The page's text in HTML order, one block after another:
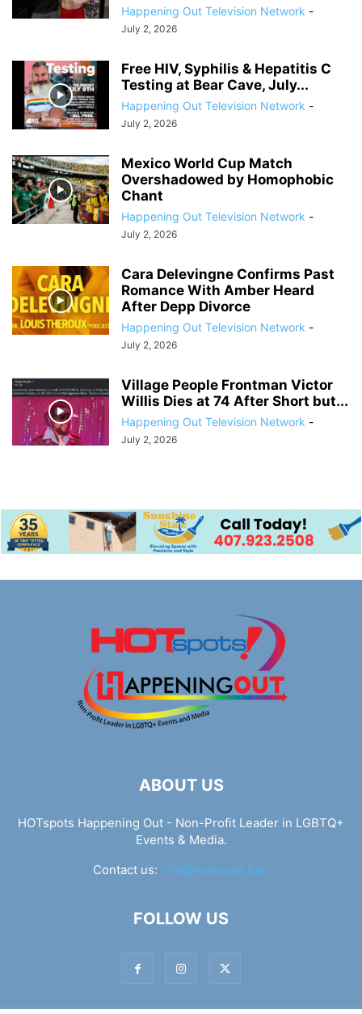
Happening Out Television Network -
July 2, 2026
Free HIV, Syphilis & Hepatitis C
Testing at Bear Cave, July...
Happening Out Television Network -
July 2, 2026
Mexico World Cup Match
Overshadowed by Homophobic
Chant
Happening Out Television Network -
July 2, 2026
Cara Delevingne Confirms Past
Romance With Amber Heard
After Depp Divorce
Happening Out Television Network -
July 2, 2026
Village People Frontman Victor
Willis Dies at 74 After Short but...
Happening Out Television Network -
July 2, 2026
ABOUT US
HOTspots Happening Out - Non-Profit Leader in LGBTQ+
Events & Media.
Contact us: info@hotspots.lgbt
FOLLOW US